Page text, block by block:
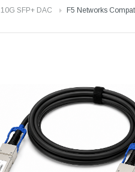
10G SFP+ DAC F5 Networks